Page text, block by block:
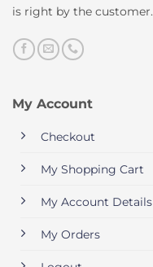
is right by the customer.
My Account
Checkout
My Shopping Cart
My Account Details
My Orders